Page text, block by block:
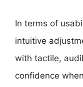
In terms of
intuitive
with tactile,
confidence